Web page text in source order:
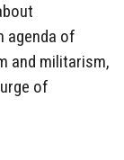
agenda of
and militarism,
of